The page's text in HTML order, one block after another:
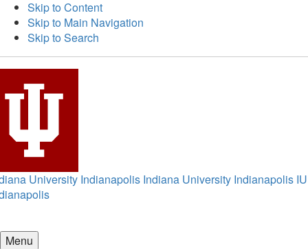
Skip to Content
Skip to Main Navigation
Skip to Search
University Indianapolis Indiana University Indianapolis IU
Menu